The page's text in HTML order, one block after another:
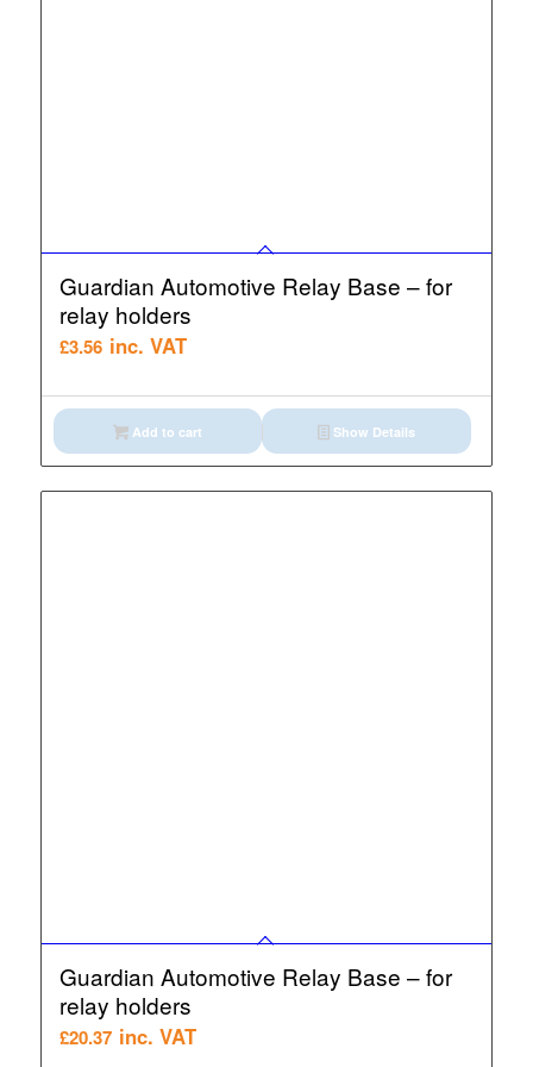
Guardian Automotive Relay Base – for
relay holders
£3.56 inc. VAT
Add to cart Show Details
Guardian Automotive Relay Base – for
relay holders
£20.37 inc. VAT